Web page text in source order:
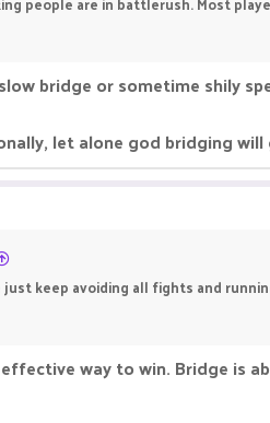
bridge or sometime shily
let alone god bridging
just keep avoiding all fights and
way to win. Bridge is